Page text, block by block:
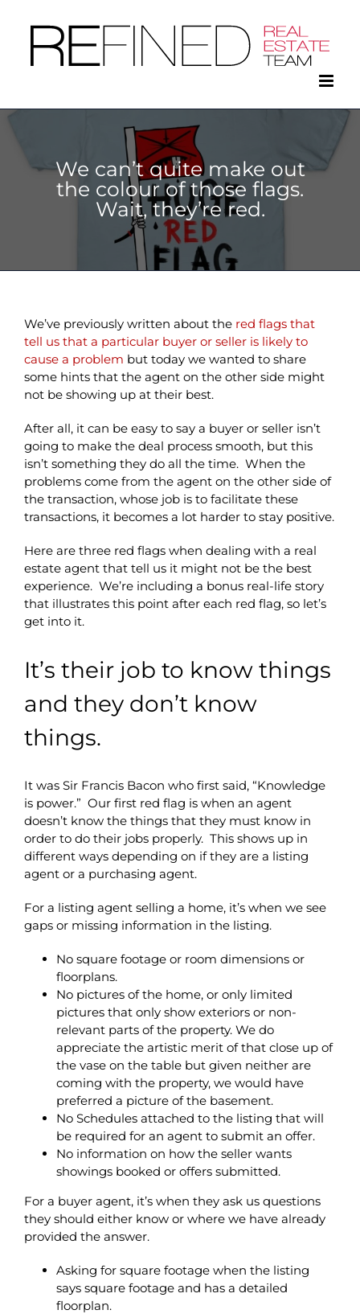
content
We can’t quite make out
the colour of those flags.
Wait, they’re red.
We’ve previously written about the red flags that
tell us that a particular buyer or seller is likely to
cause a problem but today we wanted to share
some hints that the agent on the other side might
not be showing up at their best.
After all, it can be easy to say a buyer or seller isn’t
going to make the deal process smooth, but this
isn’t something they do all the time. When the
problems come from the agent on the other side of
the transaction, whose job is to facilitate these
transactions, it becomes a lot harder to stay positive.
Here are three red flags when dealing with a real
estate agent that tell us it might not be the best
experience. We’re including a bonus real-life story
that illustrates this point after each red flag, so let’s
get into it.
It’s their job to know things
and they don’t know
things.
It was Sir Francis Bacon who first said, “Knowledge
is power.” Our first red flag is when an agent
doesn’t know the things that they must know in
order to do their jobs properly. This shows up in
different ways depending on if they are a listing
agent or a purchasing agent.
For a listing agent selling a home, it’s when we see
gaps or missing information in the listing.
No square footage or room dimensions or
floorplans.
No pictures of the home, or only limited
pictures that only show exteriors or non-
relevant parts of the property. We do
appreciate the artistic merit of that close up of
the vase on the table but given neither are
coming with the property, we would have
preferred a picture of the basement.
No Schedules attached to the listing that will
be required for an agent to submit an offer.
No information on how the seller wants
showings booked or offers submitted.
For a buyer agent, it’s when they ask us questions
they should either know or where we have already
provided the answer.
Asking for square footage when the listing
says square footage and has a detailed
floorplan.